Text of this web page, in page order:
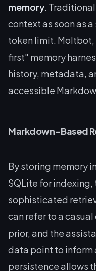
memory.
context as soon as
token limit.
first" memory
history, metadata,
accessible
Markdown-Based
By storing memory
SQLite for
sophisticated
can refer to a
prior, and the
data point to inform
persistence allows